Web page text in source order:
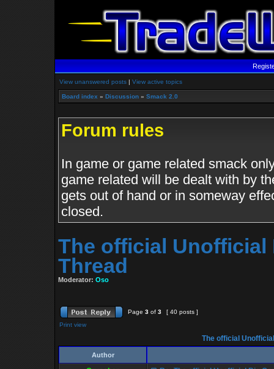
View unanswered posts | View active topics
Board index » Discussion » Smack 2.0
Forum rules
In game or game related smack
game related will be dealt with by
gets out of hand or in someway
closed.
The official Unofficial
Thread
Moderator: Oso
Page 3 of 3
[ 40 posts ]
Print view
The official
Author